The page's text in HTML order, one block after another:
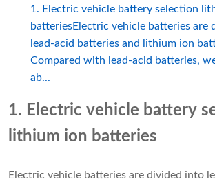
1. Electric vehicle battery selection
batteriesElectric vehicle batteries are
lead-acid batteries and lithium ion
Compared with lead-acid batteries,
ab...
1. Electric vehicle battery
lithium ion batteries
Electric vehicle batteries are divided into